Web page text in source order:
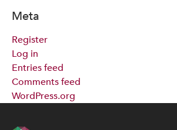
Meta
Register
Log in
Entries feed
Comments feed
WordPress.org